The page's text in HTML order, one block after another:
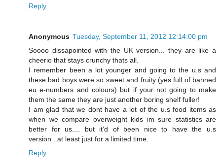
Reply
Anonymous Tuesday, September 11, 2012 12:14:00 pm
Soooo dissapointed with the UK version... they are like a
cheerio that stays crunchy thats all.
I remember been a lot younger and going to the u.s and
these bad boys were so sweet and fruity (yes full of banned
eu e-numbers and colours) but if your not going to make
them the same they are just another boring shelf fuller!
I am glad that we dont have a lot of the u.s food items as
when we compare overweight kids im sure statistics are
better for us.... but it'd of been nice to have the u.s
version...at least just for a limited time.
Reply